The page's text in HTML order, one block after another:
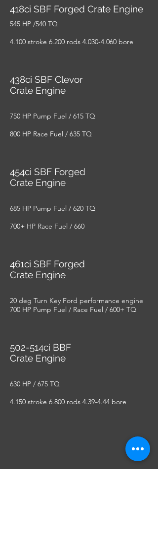
418ci SBF Forged Crate Engine
545 HP /540 TQ
4.100 stroke 6.200 rods 4.030-4.060 bore
438ci SBF Clevor
Crate Engine
750 HP Pump Fuel / 615 TQ
800 HP Race Fuel / 635 TQ
454ci SBF Forged
Crate Engine
685 HP Pump Fuel / 620 TQ
700+ HP Race Fuel / 660
461ci SBF Forged
Crate Engine
20 deg Turn Key Ford performance engine
700 HP Pump Fuel / Race Fuel / 600+ TQ
502-514ci BBF
Crate Engine
630 HP / 675 TQ
4.150 stroke 6.800 rods 4.39-4.44 bore